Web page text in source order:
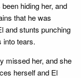
hiding her, and
that he was
and stunts punching
into tears.
missed her, and she
herself and El